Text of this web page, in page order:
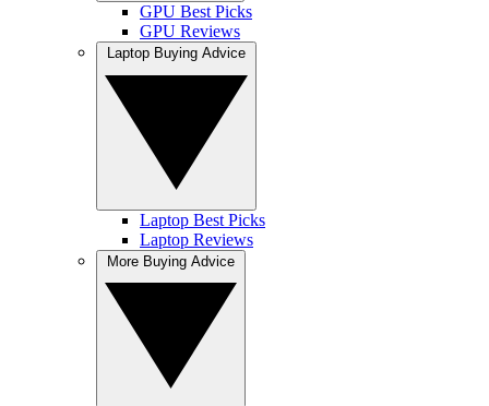
GPU Best Picks
GPU Reviews
Laptop Best Picks
Laptop Reviews